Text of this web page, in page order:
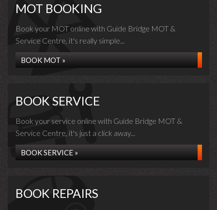
MOT BOOKING
Book your MOT online with Guide Bridge MOT &
Service Centre, it's really simple...
BOOK MOT »
BOOK SERVICE
Book your service online with Guide Bridge MOT &
Service Centre, it's just a click away...
BOOK SERVICE »
BOOK REPAIRS